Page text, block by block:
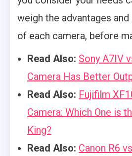
weigh the advantages
of each camera, before
Read Also: Sony A7IV
Camera Has Better
Read Also: Fujifilm
Camera: Which One is
King?
Read Also: Canon R6